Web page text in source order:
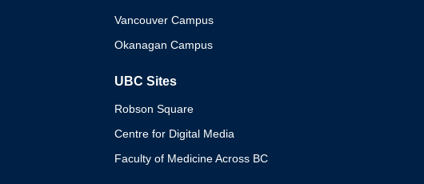
Vancouver Campus
Okanagan Campus
UBC Sites
Robson Square
Centre for Digital Media
Faculty of Medicine Across BC